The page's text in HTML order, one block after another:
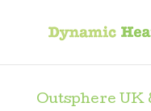
Outsphere UK